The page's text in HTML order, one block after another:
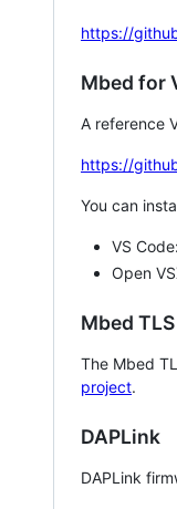
https://
Mbed for
A reference
https://
You can
VS Code:
Open
Mbed TLS
The Mbed
project.
DAPLink
DAPLink